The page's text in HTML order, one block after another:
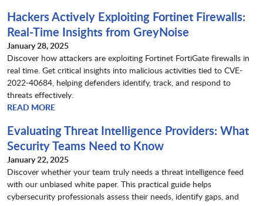
Hackers Actively Exploiting Fortinet Firewalls:
Real-Time Insights from GreyNoise
January 28, 2025
Discover how attackers are exploiting Fortinet FortiGate firewalls in
real time. Get critical insights into malicious activities tied to CVE-
2022-40684, helping defenders identify, track, and respond to
threats effectively.
READ MORE
Evaluating Threat Intelligence Providers: What
Security Teams Need to Know
January 22, 2025
Discover whether your team truly needs a threat intelligence feed
with our unbiased white paper. This practical guide helps
cybersecurity professionals assess their needs, identify gaps, and